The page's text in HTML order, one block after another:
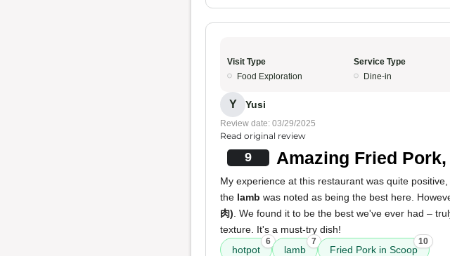
Visit Type
Food Exploration
Service Type
Dine-in
Y Yusi
Review date: 03/29/2025
Read original review
9 Amazing Fried
My experience at this restaurant was quite
the lamb was noted as being the best here.
肉) . We found it to be the best we've ever had –
texture. It's a must-try dish!
hotpot
6
lamb
7
Fried Pork in Scoop
10